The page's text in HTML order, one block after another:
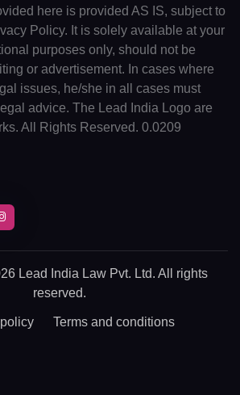
here is provided AS IS, subject to
Policy. It is solely available at your
purposes only, should not be
or advertisement. In cases where
issues, he/she in all cases must
advice. The Lead India Logo are
All Rights Reserved. 0.0209
Lead India Law Pvt. Ltd. All rights
reserved.
Terms and conditions